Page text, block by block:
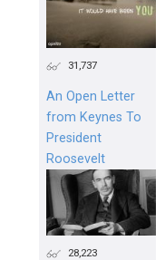
31,737
An Open Letter
from Keynes To
President
Roosevelt
28,223